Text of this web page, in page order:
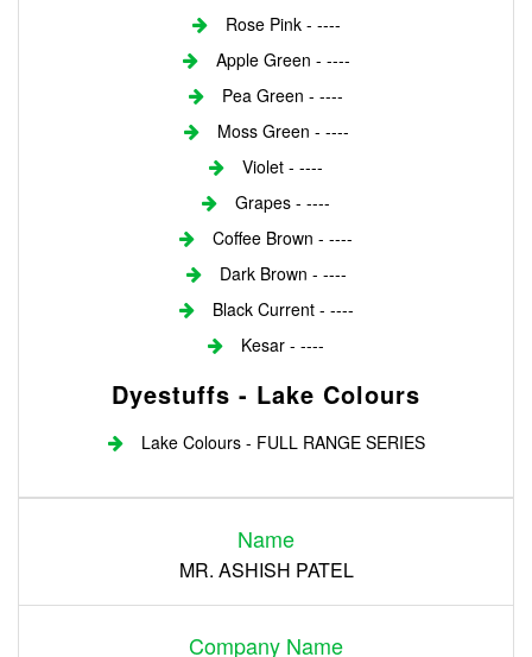
Rose Pink - ----
Apple Green - ----
Pea Green - ----
Moss Green - ----
Violet - ----
Grapes - ----
Coffee Brown - ----
Dark Brown - ----
Black Current - ----
Kesar - ----
Dyestuffs - Lake Colours
Lake Colours - FULL RANGE SERIES
Name
MR. ASHISH PATEL
Company Name
Register